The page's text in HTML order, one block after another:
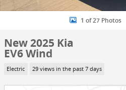
1 of 27 Photos
New 2025 Kia
EV6 Wind
Electric 29 views in the past 7 days